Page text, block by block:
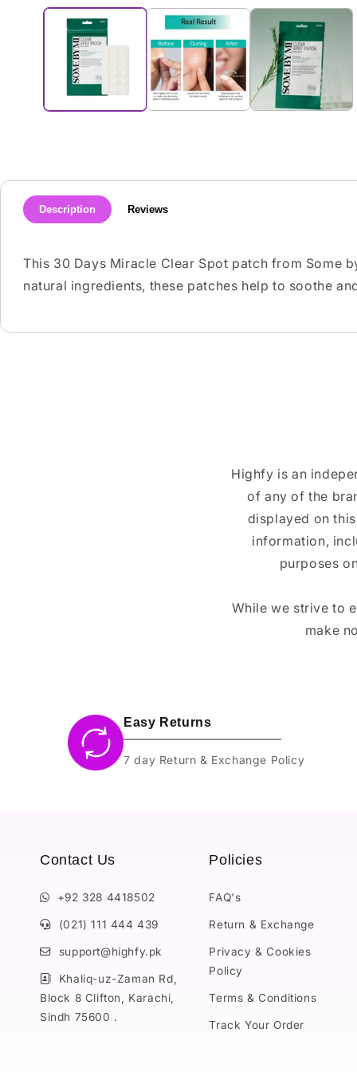
media
Description Reviews
This 30 Days Miracle Clear Spot patch from Some
natural ingredients, these patches help to soothe
Highfy is an
of any of the
displayed on
information,
purposes
While we strive to
make
Easy Returns
7 day Return & Exchange Policy
Contact Us
+92 328 4418502
(021) 111 444 439
support@highfy.pk
Khaliq-uz-Zaman Rd,
Block 8 Clifton, Karachi,
Sindh 75600 .
Policies
FAQ's
Return & Exchange
Privacy & Cookies
Policy
Terms & Conditions
Track Your Order